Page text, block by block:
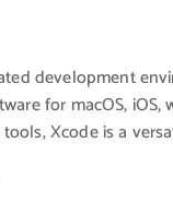
development
for macOS, iOS,
Xcode is a